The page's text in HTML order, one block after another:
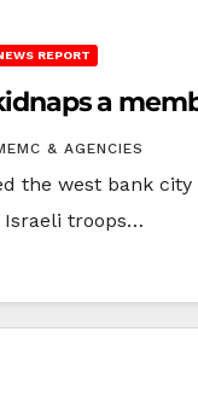
REPORT
a
& AGENCIES
the west bank
Israeli troops…